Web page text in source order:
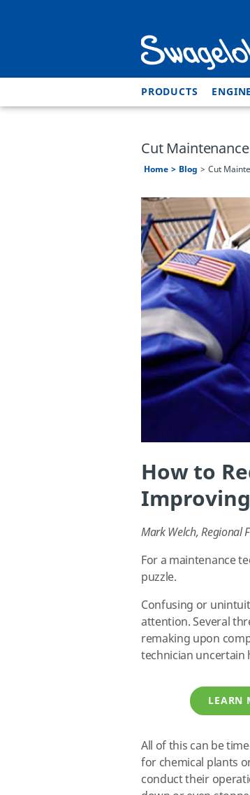
PRODUCTS
Cut
Home Blog Cut
How to
Mark Welch, Regional
For a maintenance
puzzle.
Confusing or
attention. Several
remaking upon
technician uncertain
LEARN
All of this can be
for chemical plants
conduct their